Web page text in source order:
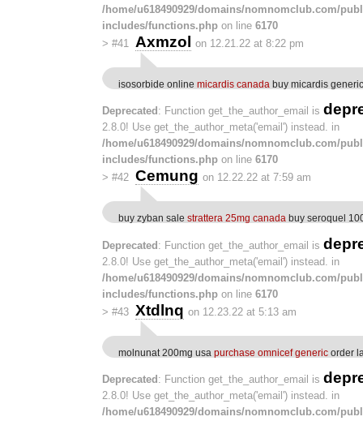
/home/u618490929/domains/nomnomclub.com/
includes/functions.php on line 6170
> #41 Axmzol on 12.21.22 at 8:22 pm
isosorbide online micardis canada buy micardis generic
Deprecated : Function get_the_author_email is
2.8.0! Use get_the_author_meta('email') instead. in
/home/u618490929/domains/nomnomclub.com/
includes/functions.php on line 6170
> #42 Cemung on 12.22.22 at 7:59 am
buy zyban sale strattera 25mg canada buy seroquel
Deprecated: Function get_the_author_email is
2.8.0! Use get_the_author_meta('email') instead. in
/home/u618490929/domains/nomnomclub.com/
includes/functions.php on line 6170
> #43 Xtdlnq on 12.23.22 at 5:13 am
molnunat 200mg usa purchase omnicef generic order
Deprecated : Function get_the_author_email is
2.8.0! Use get_the_author_meta('email') instead. in
/home/u618490929/domains/nomnomclub.com/